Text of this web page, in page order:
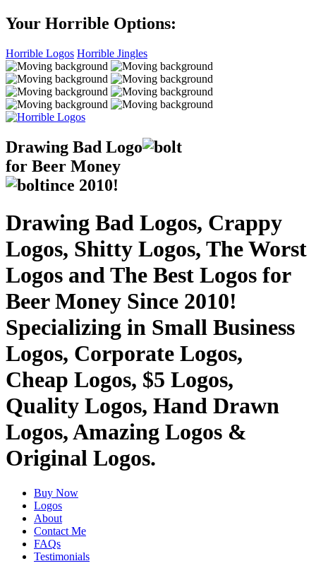
Your Horrible Options:
Horrible Logos Horrible Jingles
Drawing Bad Logo
for Beer Money
ince 2010!
Drawing Bad Logos, Crappy
Logos, Shitty Logos, The Worst
Logos and The Best Logos for
Beer Money Since 2010!
Specializing in Small Business
Logos, Corporate Logos,
Cheap Logos, $5 Logos,
Quality Logos, Hand Drawn
Logos, Amazing Logos &
Original Logos.
Buy Now
Logos
About
Contact Me
FAQs
Testimonials